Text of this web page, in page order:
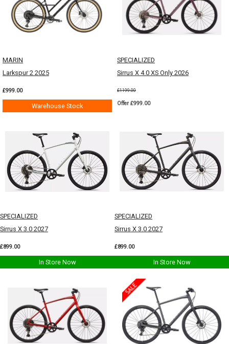
MARIN
Larkspur 2 2025
£999.00
Warehouse Stock
SPECIALIZED
Sirrus X 4.0 XS Only 2026
£1199.00
Offer £999.00
SPECIALIZED
Sirrus X 3.0 2027
£899.00
In Store Now
SPECIALIZED
Sirrus X 3.0 2027
£899.00
In Store Now